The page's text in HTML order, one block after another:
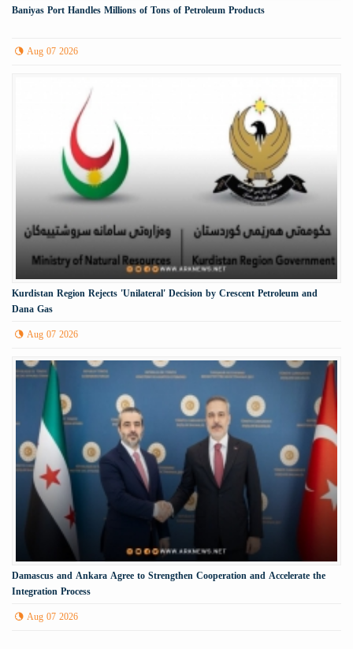
Baniyas Port Handles Millions of Tons of Petroleum Products
Aug 07 2026
Kurdistan Region Rejects 'Unilateral' Decision by Crescent Petroleum and
Dana Gas
Aug 07 2026
Damascus and Ankara Agree to Strengthen Cooperation and Accelerate the
Integration Process
Aug 07 2026